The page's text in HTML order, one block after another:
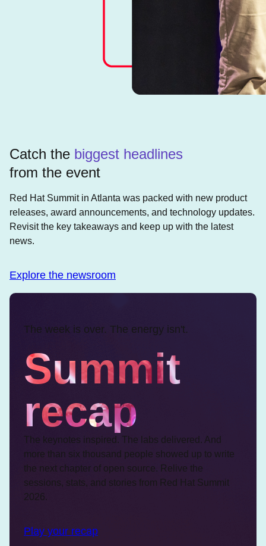
Catch the biggest headlines
from the event
Red Hat Summit in Atlanta was packed with new product
releases, award announcements, and technology updates.
Revisit the key takeaways and keep up with the latest
news.
Explore the newsroom
The week is over. The energy isn't.
Summit
recap
The keynotes inspired. The labs delivered. And
more than six thousand people showed up to write
the next chapter of open source. Relive the
sessions, stats, and stories from Red Hat Summit
2026.
Play your recap